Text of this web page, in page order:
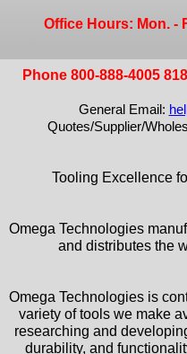
Office Hours: Mon. -
Phone 800-888-4005
General Email:
Quotes/Supplier/
Tooling Excellence
Omega Technologies
and distributes the
Omega Technologies is
variety of tools we make
researching and
durability, and